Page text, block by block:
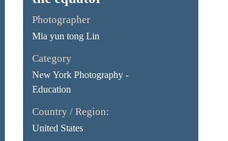
Photographer
Mia yun tong Lin
Category
New York Photography -
Education
Country / Region:
United States